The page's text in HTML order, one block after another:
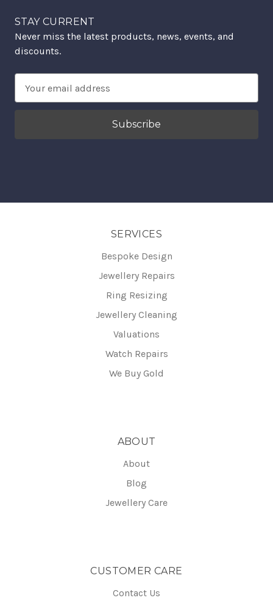
STAY CURRENT
Never miss the latest products, news, events, and
discounts.
Address
SERVICES
Bespoke Design
Jewellery Repairs
Ring Resizing
Jewellery Cleaning
Valuations
Watch Repairs
We Buy Gold
ABOUT
About
Blog
Jewellery Care
CUSTOMER CARE
Contact Us